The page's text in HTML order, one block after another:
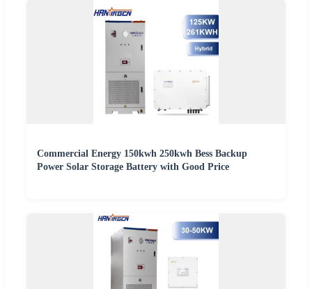
Commercial Energy 150kwh 250kwh Bess Backup
Power Solar Storage Battery with Good Price